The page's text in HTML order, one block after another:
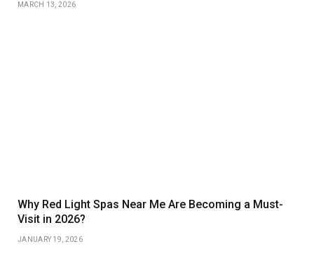
MARCH 13, 2026
Why Red Light Spas Near Me Are Becoming a Must-
Visit in 2026?
JANUARY 19, 2026